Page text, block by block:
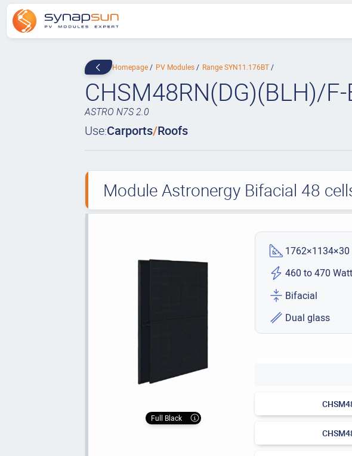
Homepage PV Modules Range SYN11.176BT
CHSM48RN(DG)(BLH)/F-
ASTRO N7S 2.0
Use:Carports/Roofs
Module Astronergy Bifacial 48
Full Black
460 to 470
Bifacial
Dual glass